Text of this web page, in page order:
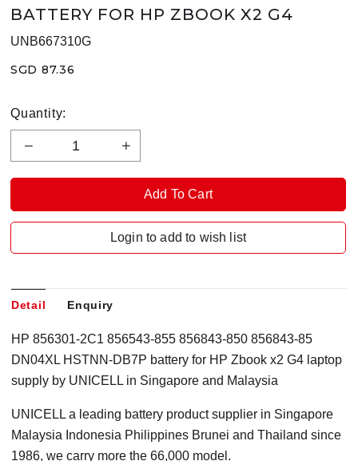
BATTERY FOR HP ZBOOK X2 G4
UNB667310G
SGD 87.36
Quantity:
Login to add to wish list
Detail Enquiry
HP 856301-2C1 856543-855 856843-850 856843-85
DN04XL HSTNN-DB7P battery for HP Zbook x2 G4 laptop
supply by UNICELL in Singapore and Malaysia
UNICELL a leading battery product supplier in Singapore
Malaysia Indonesia Philippines Brunei and Thailand since
1986, we carry more the 66,000 model.